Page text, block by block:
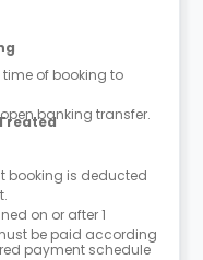
of booking to
banking transfer.
booking is deducted
on or after 1
be paid according
payment schedule